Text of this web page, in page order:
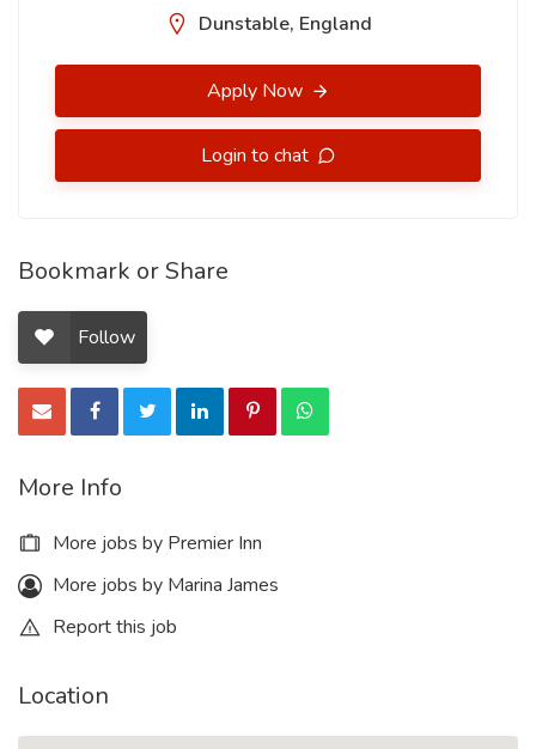
Dunstable, England
Apply Now
Login to chat
Bookmark or Share
Follow
More Info
More jobs by Premier Inn
More jobs by Marina James
Report this job
Location